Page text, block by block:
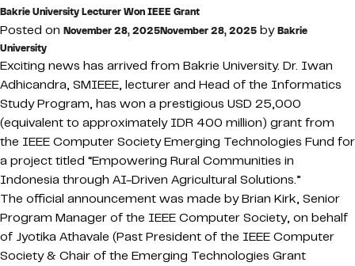
Bakrie University Lecturer Won IEEE Grant
Posted on November 28, 2025November 28, 2025 byBakrie
University
Exciting news has arrived from Bakrie University. Dr. Iwan
Adhicandra, SMIEEE, lecturer and Head of the Informatics
Study Program, has won a prestigious USD 25,000
(equivalent to approximately IDR 400 million) grant from
the IEEE Computer Society Emerging Technologies Fund for
a project titled “Empowering Rural Communities in
Indonesia through AI-Driven Agricultural Solutions.”
The official announcement was made by Brian Kirk, Senior
Program Manager of the IEEE Computer Society, on behalf
of Jyotika Athavale (Past President of the IEEE Computer
Society & Chair of the Emerging Technologies Grant